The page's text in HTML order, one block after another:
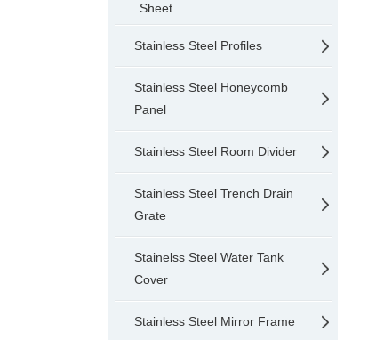
Sheet
Stainless Steel Profiles
Stainless Steel Honeycomb
Panel
Stainless Steel Room Divider
Stainless Steel Trench Drain
Grate
Stainelss Steel Water Tank
Cover
Stainless Steel Mirror Frame